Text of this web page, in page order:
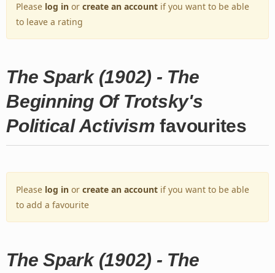
Please log in or create an account if you want to be able
to leave a rating
The Spark (1902) - The
Beginning Of Trotsky's
Political Activism favourites
Please log in or create an account if you want to be able
to add a favourite
The Spark (1902) - The